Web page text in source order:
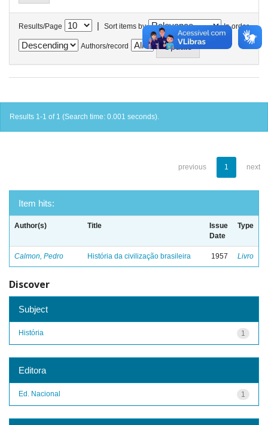
Results/Page | Sort items by In order
Authors/record
Results 1-1 of 1 (Search time: 0.001 seconds).
previous 1 next
Item hits:
Author(s) Title
Issue
Date
Type
Calmon, Pedro História da civilização brasileira 1957 Livro
Discover
Subject
1
História
Editora
1
Ed. Nacional